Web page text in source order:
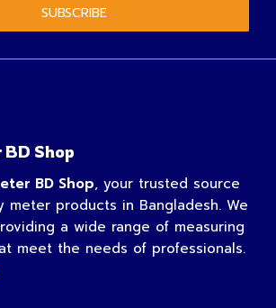
SUBSCRIBE
Shop
BD Shop, your trusted source
meter products in Bangladesh. We
a wide range of measuring
meet the needs of professionals.